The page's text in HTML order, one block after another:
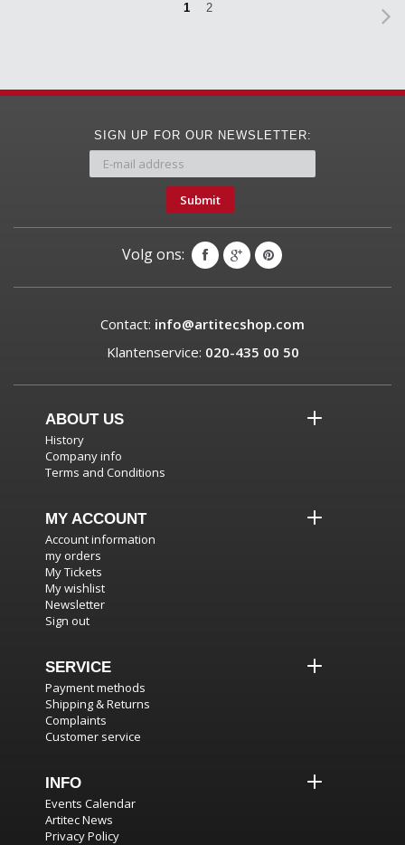
1 2
SIGN UP FOR OUR NEWSLETTER:
Submit
Volg ons:
Contact: info@artitecshop.com
Klantenservice: 020-435 00 50
ABOUT US
History
Company info
Terms and Conditions
MY ACCOUNT
Account information
my orders
My Tickets
My wishlist
Newsletter
Sign out
SERVICE
Payment methods
Shipping & Returns
Complaints
Customer service
INFO
Events Calendar
Artitec News
Privacy Policy